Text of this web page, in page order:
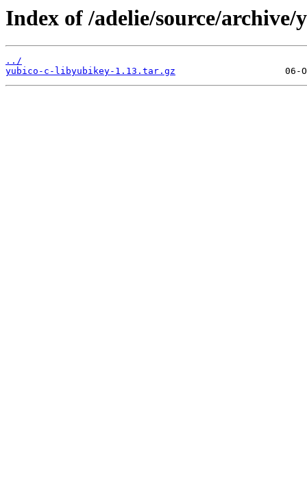
Index of /adelie/source/archive/
../
yubico-c-libyubikey-1.13.tar.gz